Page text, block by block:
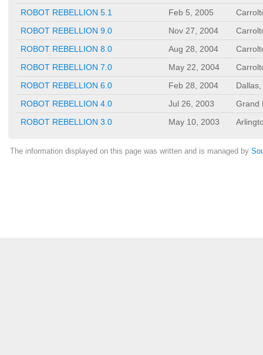
ROBOT REBELLION 5.1
Feb 5, 2005
ROBOT REBELLION 9.0
Nov 27, 2004
ROBOT REBELLION 8.0
Aug 28, 2004
ROBOT REBELLION 7.0
May 22, 2004
ROBOT REBELLION 6.0
Feb 28, 2004
ROBOT REBELLION 4.0
Jul 26, 2003
Grand
ROBOT REBELLION 3.0
May 10, 2003
The information displayed on this page was written and is managed by